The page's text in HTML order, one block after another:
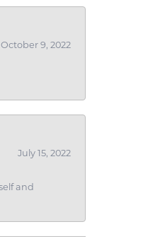
October 9, 2022
July 15, 2022
and